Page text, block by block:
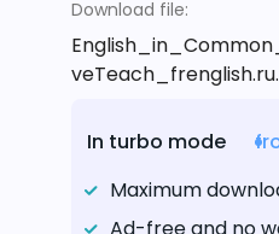
Download file:
In turbo mode
Maximum